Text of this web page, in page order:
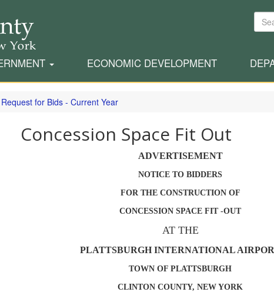
ECONOMIC DEVELOPMENT
Request for Bids - Current Year
Concession Space Fit Out
ADVERTISEMENT
NOTICE TO BIDDERS
FOR THE CONSTRUCTION OF
CONCESSION SPACE FIT -OUT
AT THE
PLATTSBURGH INTERNATIONAL
TOWN OF PLATTSBURGH
CLINTON COUNTY, NEW YORK